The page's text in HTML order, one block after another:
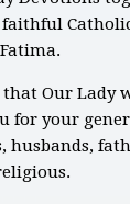
Our Lady
for your
husbands,